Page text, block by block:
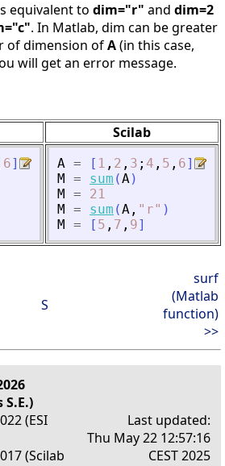
equivalent to dim="r" and dim=2
. In Matlab, dim can be greater
of dimension ofA(in this case,
will get an error message.
Scilab
6]
A = [ 1 , 2 , 3 ; 4 , 5 , 6]
M
= sum (A)
M
=
21
M
= sum (A , " r" )
M
= [ 5 , 7 , 9]
S
surf
(Matlab
function)
>>
(ESI
(Scilab
Last updated:
Thu May 22 12:57:16
CEST 2025